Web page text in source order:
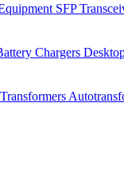
SFP
Chargers